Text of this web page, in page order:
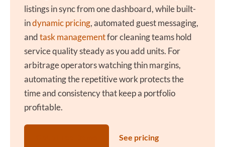
listings in sync from one dashboard, while built-
indynamic pricing, automated guest messaging,
andtask managementfor cleaning teams hold
service quality steady as you add units. For
arbitrage operators watching thin margins,
automating the repetitive work protects the
time and consistency that keep a portfolio
profitable.
See pricing